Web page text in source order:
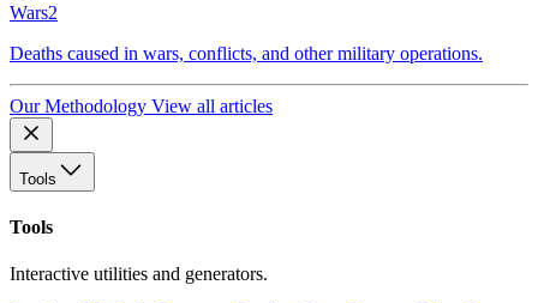
Wars2
Deaths caused in wars, conflicts, and other military operations.
Our Methodology View all articles
Tools
Tools
Interactive utilities and generators.